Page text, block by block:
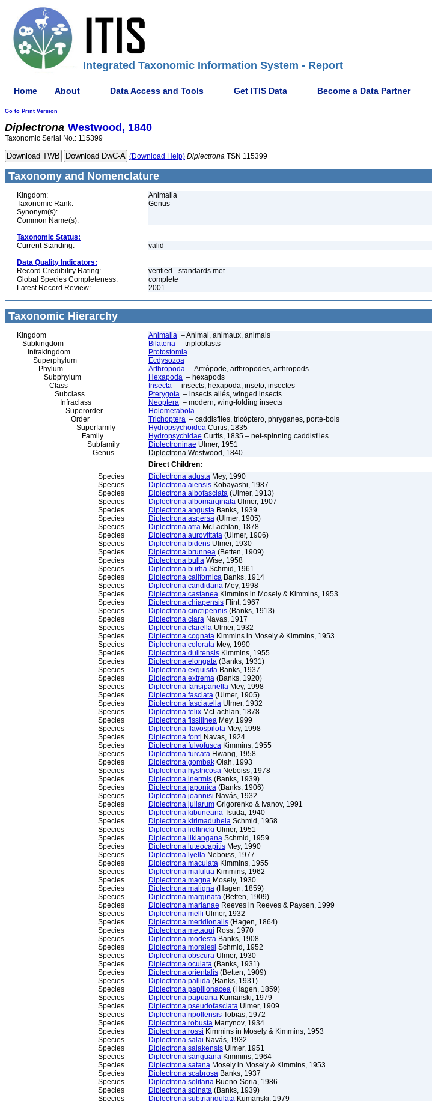
Integrated Taxonomic Information System - Report
Home About Data Access and Tools Get ITIS Data Become a Data Partner
Go to Print Version
Diplectrona Westwood, 1840
Taxonomic Serial No.: 115399
(Download Help) Diplectrona TSN 115399
Taxonomy and Nomenclature
Kingdom:
Animalia
Taxonomic Rank:
Genus
Synonym(s):
Common Name(s):
Taxonomic Status:
Current Standing:
valid
Data Quality Indicators:
Record Credibility Rating:
verified - standards met
Global Species Completeness:
complete
Latest Record Review:
2001
Taxonomic Hierarchy
Kingdom Animalia – Animal, animaux, animals
Subkingdom
Bilateria – triploblasts
Infrakingdom
Protostomia
Superphylum
Ecdysozoa
Phylum
Arthropoda – Artrópode, arthropodes, arthropods
Subphylum
Hexapoda – hexapods
Class
Insecta – insects, hexapoda, inseto, insectes
Subclass
Pterygota – insects ailés, winged insects
Infraclass
Neoptera – modern, wing-folding insects
Superorder
Holometabola
Order
Trichoptera – caddisflies, tricóptero, phryganes, porte-bois
Superfamily
Hydropsychoidea Curtis, 1835
Family
Hydropsychidae Curtis, 1835 – net-spinning caddisflies
Subfamily
Diplectroninae Ulmer, 1951
Genus
Diplectrona Westwood, 1840
Direct Children:
Species
Diplectrona adusta Mey, 1990
Species
Diplectrona aiensis Kobayashi, 1987
Species
Diplectrona albofasciata (Ulmer, 1913)
Species
Diplectrona albomarginata Ulmer, 1907
Species
Diplectrona angusta Banks, 1939
Species
Diplectrona aspersa (Ulmer, 1905)
Species
Diplectrona atra McLachlan, 1878
Species
Diplectrona aurovittata (Ulmer, 1906)
Species
Diplectrona bidens Ulmer, 1930
Species
Diplectrona brunnea (Betten, 1909)
Species
Diplectrona bulla Wise, 1958
Species
Diplectrona burha Schmid, 1961
Species
Diplectrona californica Banks, 1914
Species
Diplectrona candidana Mey, 1998
Species
Diplectrona castanea Kimmins in Mosely & Kimmins, 1953
Species
Diplectrona chiapensis Flint, 1967
Species
Diplectrona cinctipennis (Banks, 1913)
Species
Diplectrona clara Navas, 1917
Species
Diplectrona clarella Ulmer, 1932
Species
Diplectrona cognata Kimmins in Mosely & Kimmins, 1953
Species
Diplectrona colorata Mey, 1990
Species
Diplectrona dulitensis Kimmins, 1955
Species
Diplectrona elongata (Banks, 1931)
Species
Diplectrona exquisita Banks, 1937
Species
Diplectrona extrema (Banks, 1920)
Species
Diplectrona fansipanella Mey, 1998
Species
Diplectrona fasciata (Ulmer, 1905)
Species
Diplectrona fasciatella Ulmer, 1932
Species
Diplectrona felix McLachlan, 1878
Species
Diplectrona fissilinea Mey, 1999
Species
Diplectrona flavospilota Mey, 1998
Species
Diplectrona fonti Navas, 1924
Species
Diplectrona fulvofusca Kimmins, 1955
Species
Diplectrona furcata Hwang, 1958
Species
Diplectrona gombak Olah, 1993
Species
Diplectrona hystricosa Neboiss, 1978
Species
Diplectrona inermis (Banks, 1939)
Species
Diplectrona japonica (Banks, 1906)
Species
Diplectrona joannisi Navás, 1932
Species
Diplectrona juliarum Grigorenko & Ivanov, 1991
Species
Diplectrona kibuneana Tsuda, 1940
Species
Diplectrona kirimaduhela Schmid, 1958
Species
Diplectrona lieftincki Ulmer, 1951
Species
Diplectrona likiangana Schmid, 1959
Species
Diplectrona luteocapitis Mey, 1990
Species
Diplectrona lyella Neboiss, 1977
Species
Diplectrona maculata Kimmins, 1955
Species
Diplectrona mafulua Kimmins, 1962
Species
Diplectrona magna Mosely, 1930
Species
Diplectrona maligna (Hagen, 1859)
Species
Diplectrona marginata (Betten, 1909)
Species
Diplectrona marianae Reeves in Reeves & Paysen, 1999
Species
Diplectrona melli Ulmer, 1932
Species
Diplectrona meridionalis (Hagen, 1864)
Species
Diplectrona metaqui Ross, 1970
Species
Diplectrona modesta Banks, 1908
Species
Diplectrona moralesi Schmid, 1952
Species
Diplectrona obscura Ulmer, 1930
Species
Diplectrona oculata (Banks, 1931)
Species
Diplectrona orientalis (Betten, 1909)
Species
Diplectrona pallida (Banks, 1931)
Species
Diplectrona papilionacea (Hagen, 1859)
Species
Diplectrona papuana Kumanski, 1979
Species
Diplectrona pseudofasciata Ulmer, 1909
Species
Diplectrona ripollensis Tobias, 1972
Species
Diplectrona robusta Martynov, 1934
Species
Diplectrona rossi Kimmins in Mosely & Kimmins, 1953
Species
Diplectrona salai Navás, 1932
Species
Diplectrona salakensis Ulmer, 1951
Species
Diplectrona sanguana Kimmins, 1964
Species
Diplectrona satana Mosely in Mosely & Kimmins, 1953
Species
Diplectrona scabrosa Banks, 1937
Species
Diplectrona solitaria Bueno-Soria, 1986
Species
Diplectrona spinata (Banks, 1939)
Species
Diplectrona subtriangulata Kumanski, 1979